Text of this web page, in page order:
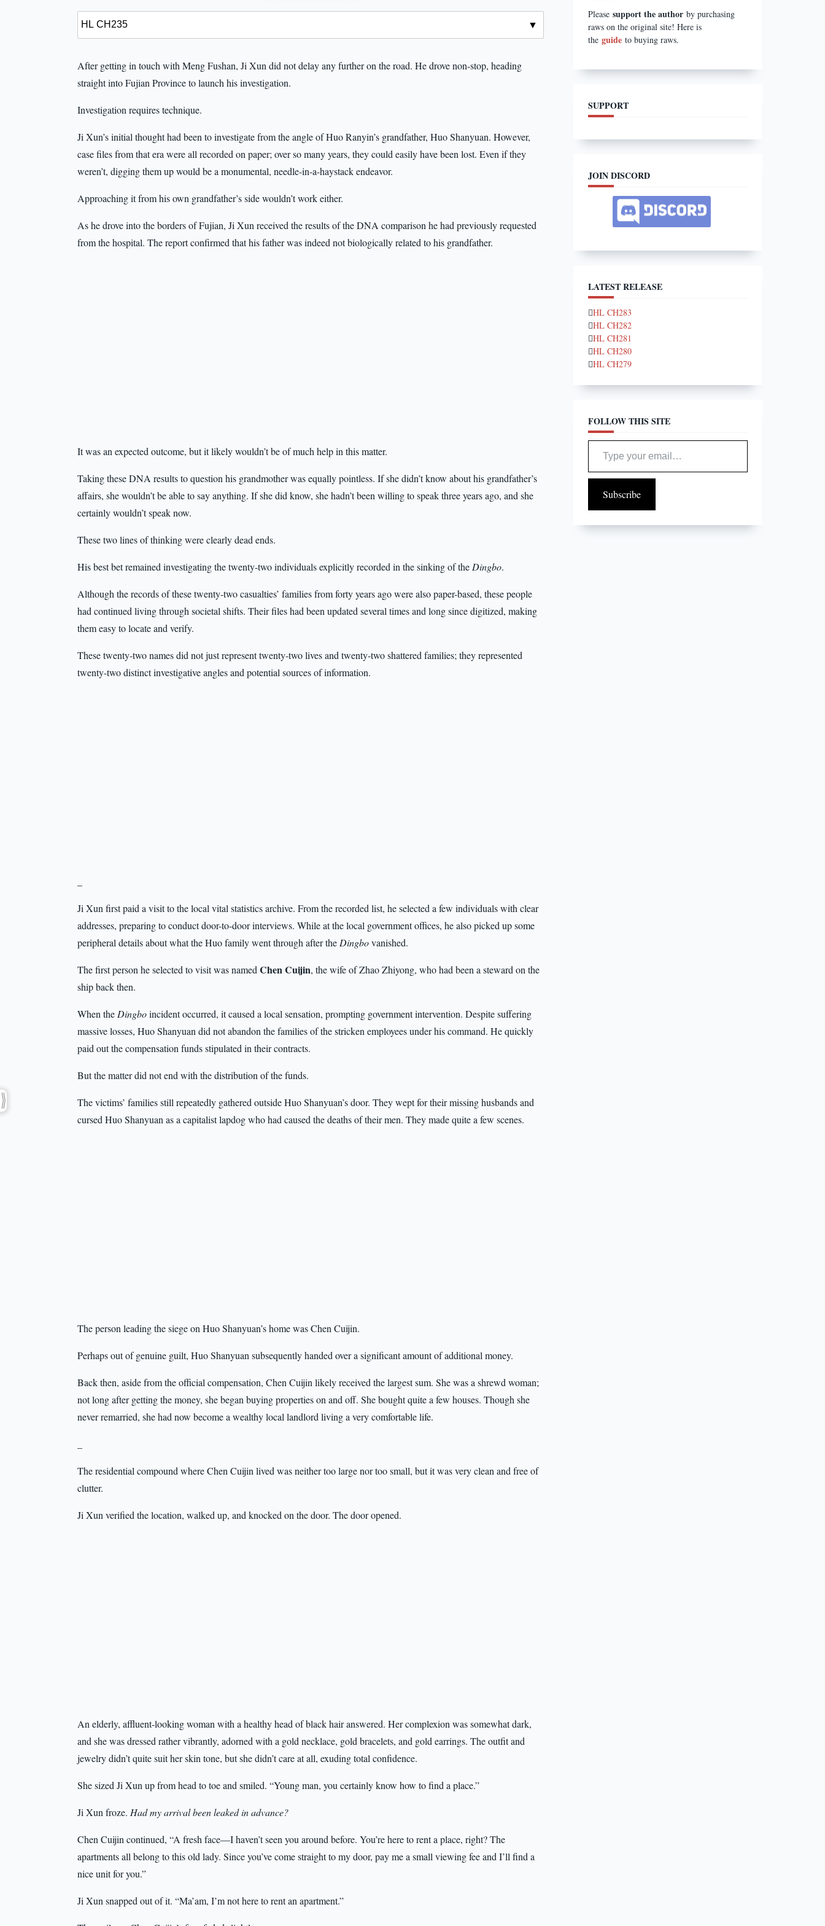
After getting in touch with Meng Fushan, Ji Xun did not delay any further on the road. He drove non-stop, heading
straight into Fujian Province to launch his investigation.
Investigation requires technique.
Ji Xun’s initial thought had been to investigate from the angle of Huo Ranyin’s grandfather, Huo Shanyuan. However,
case files from that era were all recorded on paper; over so many years, they could easily have been lost. Even if they
weren’t, digging them up would be a monumental, needle-in-a-haystack endeavor.
Approaching it from his own grandfather’s side wouldn’t work either.
As he drove into the borders of Fujian, Ji Xun received the results of the DNA comparison he had previously requested
from the hospital. The report confirmed that his father was indeed not biologically related to his grandfather.
It was an expected outcome, but it likely wouldn’t be of much help in this matter.
Taking these DNA results to question his grandmother was equally pointless. If she didn’t know about his grandfather’s
affairs, she wouldn’t be able to say anything. If she did know, she hadn’t been willing to speak three years ago, and she
certainly wouldn’t speak now.
These two lines of thinking were clearly dead ends.
His best bet remained investigating the twenty-two individuals explicitly recorded in the sinking of the Dingbo.
Although the records of these twenty-two casualties’ families from forty years ago were also paper-based, these people
had continued living through societal shifts. Their files had been updated several times and long since digitized, making
them easy to locate and verify.
These twenty-two names did not just represent twenty-two lives and twenty-two shattered families; they represented
twenty-two distinct investigative angles and potential sources of information.
Ji Xun first paid a visit to the local vital statistics archive. From the recorded list, he selected a few individuals with clear
addresses, preparing to conduct door-to-door interviews. While at the local government offices, he also picked up some
peripheral details about what the Huo family went through after the Dingbovanished.
The first person he selected to visit was named Chen Cuijin, the wife of Zhao Zhiyong, who had been a steward on the
ship back then.
When the Dingboincident occurred, it caused a local sensation, prompting government intervention. Despite suffering
massive losses, Huo Shanyuan did not abandon the families of the stricken employees under his command. He quickly
paid out the compensation funds stipulated in their contracts.
But the matter did not end with the distribution of the funds.
The victims’ families still repeatedly gathered outside Huo Shanyuan’s door. They wept for their missing husbands and
cursed Huo Shanyuan as a capitalist lapdog who had caused the deaths of their men. They made quite a few scenes.
The person leading the siege on Huo Shanyuan’s home was Chen Cuijin.
Perhaps out of genuine guilt, Huo Shanyuan subsequently handed over a significant amount of additional money.
Back then, aside from the official compensation, Chen Cuijin likely received the largest sum. She was a shrewd woman;
not long after getting the money, she began buying properties on and off. She bought quite a few houses. Though she
never remarried, she had now become a wealthy local landlord living a very comfortable life.
The residential compound where Chen Cuijin lived was neither too large nor too small, but it was very clean and free of
clutter.
Ji Xun verified the location, walked up, and knocked on the door. The door opened.
An elderly, affluent-looking woman with a healthy head of black hair answered. Her complexion was somewhat dark,
and she was dressed rather vibrantly, adorned with a gold necklace, gold bracelets, and gold earrings. The outfit and
jewelry didn’t quite suit her skin tone, but she didn’t care at all, exuding total confidence.
She sized Ji Xun up from head to toe and smiled. “Young man, you certainly know how to find a place.”
Ji Xun froze. Had my arrival been leaked in advance?
Chen Cuijin continued, “A fresh face—I haven’t seen you around before. You’re here to rent a place, right? The
apartments all belong to this old lady. Since you’ve come straight to my door, pay me a small viewing fee and I’ll find a
nice unit for you.”
Ji Xun snapped out of it. “Ma’am, I’m not here to rent an apartment.”
Pleasesupport the author by purchasing
raws on the original site! Here is
theguideto buying raws.
SUPPORT
JOIN DISCORD
LATEST RELEASE
HL CH283
HL CH282
HL CH281
HL CH280
HL CH279
FOLLOW THIS SITE
Type your email…
Subscribe